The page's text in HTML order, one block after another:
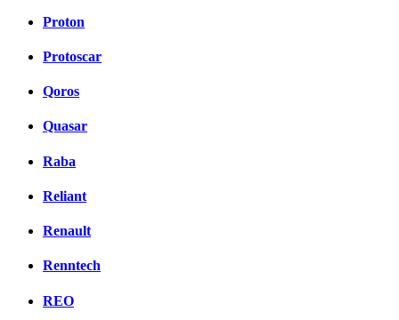
Proton
Protoscar
Qoros
Quasar
Raba
Reliant
Renault
Renntech
REO